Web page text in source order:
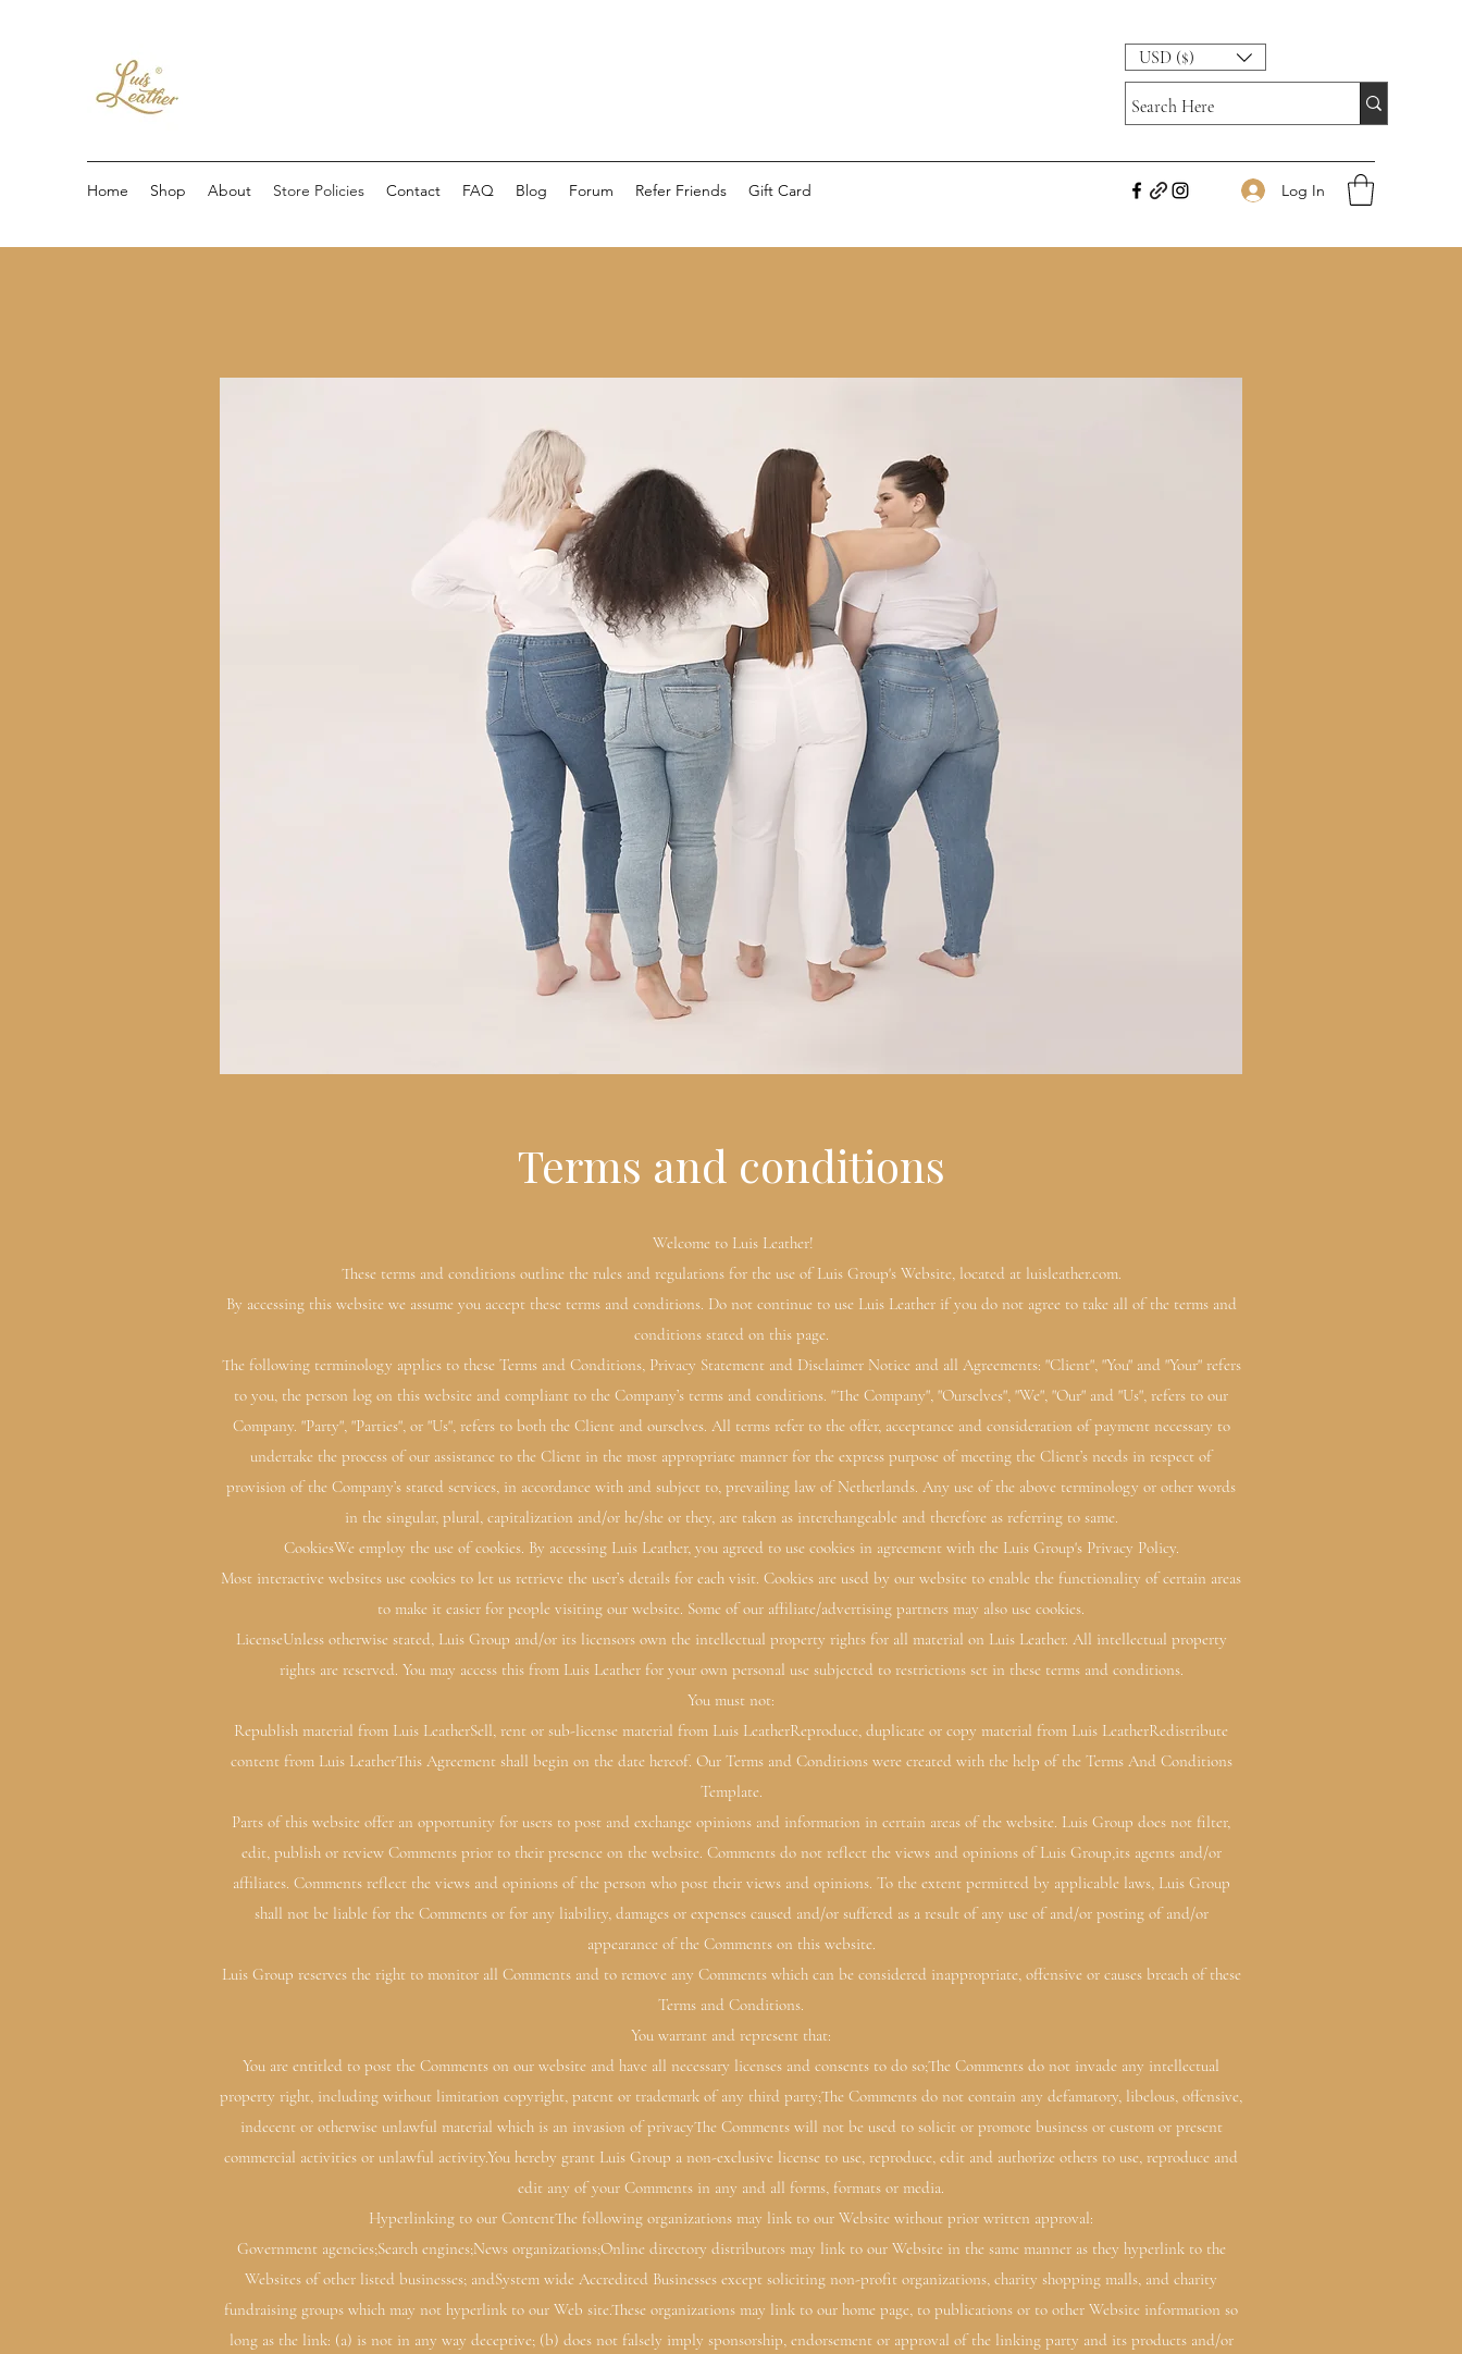
USD ($)
Home Shop About Store Policies Contact FAQ Blog Forum Refer Friends Gift Card Log In
Terms and conditions
Welcome to Luis Leather!
These terms and conditions outline the rules and regulations for the use of Luis Group's Website, located at luisleather.com.
By accessing this website we assume you accept these terms and conditions. Do not continue to use Luis Leather if you do not agree to take all of the terms and
conditions stated on this page.
The following terminology applies to these Terms and Conditions, Privacy Statement and Disclaimer Notice and all Agreements: "Client", "You" and "Your" refers
to you, the person log on this website and compliant to the Company’s terms and conditions. "The Company", "Ourselves", "We", "Our" and "Us", refers to our
Company. "Party", "Parties", or "Us", refers to both the Client and ourselves. All terms refer to the offer, acceptance and consideration of payment necessary to
undertake the process of our assistance to the Client in the most appropriate manner for the express purpose of meeting the Client’s needs in respect of
provision of the Company’s stated services, in accordance with and subject to, prevailing law of Netherlands. Any use of the above terminology or other words
in the singular, plural, capitalization and/or he/she or they, are taken as interchangeable and therefore as referring to same.
CookiesWe employ the use of cookies. By accessing Luis Leather, you agreed to use cookies in agreement with the Luis Group's Privacy Policy.
Most interactive websites use cookies to let us retrieve the user’s details for each visit. Cookies are used by our website to enable the functionality of certain areas
to make it easier for people visiting our website. Some of our affiliate/advertising partners may also use cookies.
LicenseUnless otherwise stated, Luis Group and/or its licensors own the intellectual property rights for all material on Luis Leather. All intellectual property
rights are reserved. You may access this from Luis Leather for your own personal use subjected to restrictions set in these terms and conditions.
You must not:
Republish material from Luis LeatherSell, rent or sub-license material from Luis LeatherReproduce, duplicate or copy material from Luis LeatherRedistribute
content from Luis LeatherThis Agreement shall begin on the date hereof. Our Terms and Conditions were created with the help of the Terms And Conditions
Template.
Parts of this website offer an opportunity for users to post and exchange opinions and information in certain areas of the website. Luis Group does not filter,
edit, publish or review Comments prior to their presence on the website. Comments do not reflect the views and opinions of Luis Group,its agents and/or
affiliates. Comments reflect the views and opinions of the person who post their views and opinions. To the extent permitted by applicable laws, Luis Group
shall not be liable for the Comments or for any liability, damages or expenses caused and/or suffered as a result of any use of and/or posting of and/or
appearance of the Comments on this website.
Luis Group reserves the right to monitor all Comments and to remove any Comments which can be considered inappropriate, offensive or causes breach of these
Terms and Conditions.
You warrant and represent that:
You are entitled to post the Comments on our website and have all necessary licenses and consents to do so;The Comments do not invade any intellectual
property right, including without limitation copyright, patent or trademark of any third party;The Comments do not contain any defamatory, libelous, offensive,
indecent or otherwise unlawful material which is an invasion of privacyThe Comments will not be used to solicit or promote business or custom or present
commercial activities or unlawful activity.You hereby grant Luis Group a non-exclusive license to use, reproduce, edit and authorize others to use, reproduce and
edit any of your Comments in any and all forms, formats or media.
Hyperlinking to our ContentThe following organizations may link to our Website without prior written approval:
Government agencies;Search engines;News organizations;Online directory distributors may link to our Website in the same manner as they hyperlink to the
Websites of other listed businesses; andSystem wide Accredited Businesses except soliciting non-profit organizations, charity shopping malls, and charity
fundraising groups which may not hyperlink to our Web site.These organizations may link to our home page, to publications or to other Website information so
long as the link: (a) is not in any way deceptive; (b) does not falsely imply sponsorship, endorsement or approval of the linking party and its products and/or